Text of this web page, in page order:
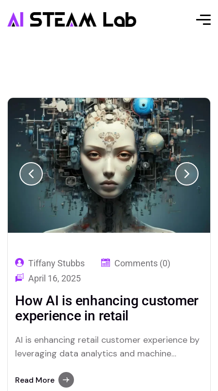
Tiffany Stubbs
Comments (0)
April 16, 2025
How AI is enhancing customer
experience in retail
AI is enhancing retail customer experience by
leveraging data analytics and machine
Read More